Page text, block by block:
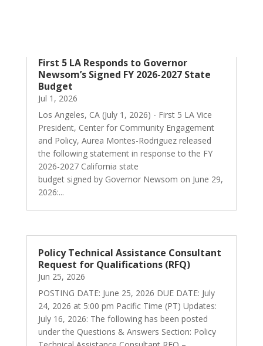
First 5 LA Responds to Governor
Newsom’s Signed FY 2026-2027 State
Budget
Jul 1, 2026
Los Angeles, CA (July 1, 2026) - First 5 LA Vice
President, Center for Community Engagement
and Policy, Aurea Montes-Rodriguez released
the following statement in response to the FY
2026-2027 California state
budget signed by Governor Newsom on June 29,
2026:...
Policy Technical Assistance Consultant
Request for Qualifications (RFQ)
Jun 25, 2026
POSTING DATE: June 25, 2026 DUE DATE: July
24, 2026 at 5:00 pm Pacific Time (PT) Updates:
July 16, 2026: The following has been posted
under the Questions & Answers Section: Policy